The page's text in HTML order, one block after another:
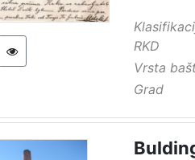
RKD
Vrsta
Grad